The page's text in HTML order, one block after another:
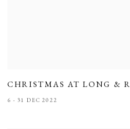
CHRISTMAS AT LONG &
6 - 31 DEC 2022